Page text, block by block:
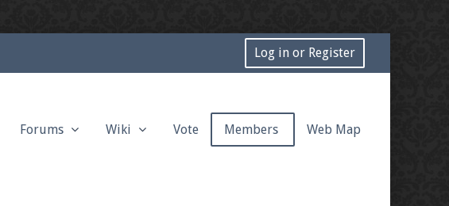
Log in or Register
Forums Wiki Vote Members Web Map